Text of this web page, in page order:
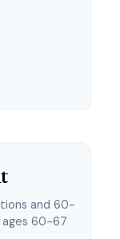
and 60-
60-67